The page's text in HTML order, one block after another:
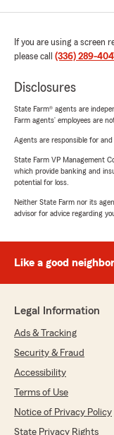
If you are using a screen
please call (336) 289-
Disclosures
State Farm® agents are
Farm agents’ employees are
Agents are responsible for
State Farm VP Management
which provide banking and
potential for loss.
Neither State Farm nor its
advisor for advice regarding
Like a good
Legal Information
Ads & Tracking
Security & Fraud
Accessibility
Terms of Use
Notice of Privacy Policy
State Privacy Rights